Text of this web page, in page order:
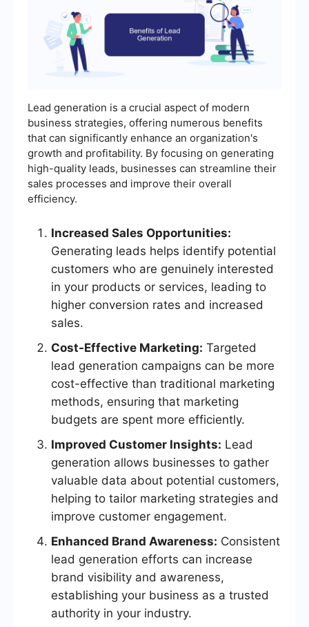
Lead generation is a crucial aspect of modern
business strategies, offering numerous benefits
that can significantly enhance an organization's
growth and profitability. By focusing on generating
high-quality leads, businesses can streamline their
sales processes and improve their overall
efficiency.
Increased Sales Opportunities:
Generating leads helps identify potential
customers who are genuinely interested
in your products or services, leading to
higher conversion rates and increased
sales.
Cost-Effective Marketing: Targeted
lead generation campaigns can be more
cost-effective than traditional marketing
methods, ensuring that marketing
budgets are spent more efficiently.
Improved Customer Insights: Lead
generation allows businesses to gather
valuable data about potential customers,
helping to tailor marketing strategies and
improve customer engagement.
Enhanced Brand Awareness: Consistent
lead generation efforts can increase
brand visibility and awareness,
establishing your business as a trusted
authority in your industry.